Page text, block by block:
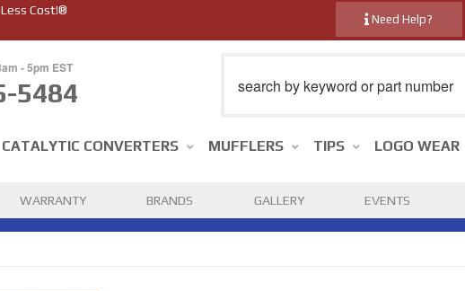
Cost!®
- 5pm EST
5484
Need Help?
CATALYTIC CONVERTERS MUFFLERS TIPS LOGO WEAR
WARRANTY BRANDS GALLERY EVENTS